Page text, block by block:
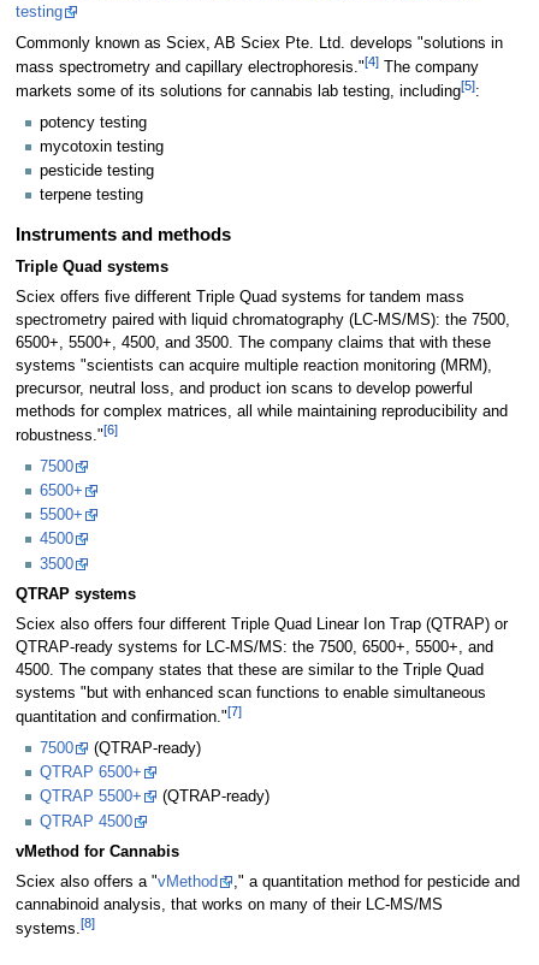
testing
Commonly known as Sciex, AB Sciex Pte. Ltd. develops "solutions in
mass spectrometry and capillary electrophoresis."[4]The company
markets some of its solutions for cannabis lab testing, including[5]:
potency testing
mycotoxin testing
pesticide testing
terpene testing
Instruments and methods
Triple Quad systems
Sciex offers five different Triple Quad systems for tandem mass
spectrometry paired with liquid chromatography (LC-MS/MS): the 7500,
6500+, 5500+, 4500, and 3500. The company claims that with these
systems "scientists can acquire multiple reaction monitoring (MRM),
precursor, neutral loss, and product ion scans to develop powerful
methods for complex matrices, all while maintaining reproducibility and
robustness."[6]
7500
6500+
5500+
4500
3500
QTRAP systems
Sciex also offers four different Triple Quad Linear Ion Trap (QTRAP) or
QTRAP-ready systems for LC-MS/MS: the 7500, 6500+, 5500+, and
4500. The company states that these are similar to the Triple Quad
systems "but with enhanced scan functions to enable simultaneous
quantitation and confirmation."[7]
7500
(QTRAP-ready)
QTRAP 6500+
QTRAP 5500+
(QTRAP-ready)
QTRAP 4500
vMethod for Cannabis
Sciex also offers a "vMethod
," a quantitation method for pesticide and
cannabinoid analysis, that works on many of their LC-MS/MS
systems.[8]